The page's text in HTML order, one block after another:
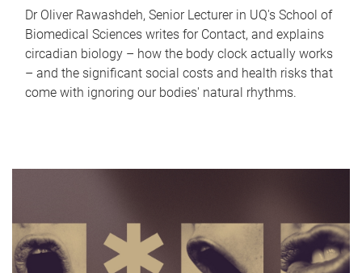
Dr Oliver Rawashdeh, Senior Lecturer in UQ's School of
Biomedical Sciences writes for Contact, and explains
circadian biology – how the body clock actually works
– and the significant social costs and health risks that
come with ignoring our bodies' natural rhythms.